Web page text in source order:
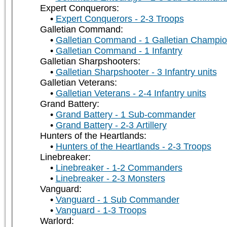
Expert Conquerors:
Expert Conquerors - 2-3 Troops
Galletian Command:
Galletian Command - 1 Galletian
Galletian Command - 1 Infantry
Galletian Sharpshooters:
Galletian Sharpshooter - 3 Infantry units
Galletian Veterans:
Galletian Veterans - 2-4 Infantry units
Grand Battery:
Grand Battery - 1 Sub-commander
Grand Battery - 2-3 Artillery
Hunters of the Heartlands:
Hunters of the Heartlands - 2-3 Troops
Linebreaker:
Linebreaker - 1-2 Commanders
Linebreaker - 2-3 Monsters
Vanguard:
Vanguard - 1 Sub Commander
Vanguard - 1-3 Troops
Warlord: